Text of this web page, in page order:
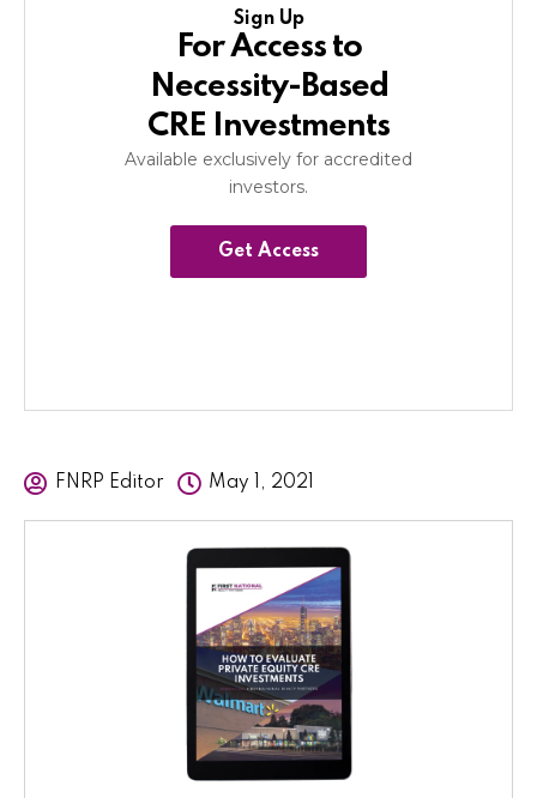
Sign Up
For Access to
Necessity-Based
CRE Investments
Available exclusively for accredited
investors.
Get Access
FNRP Editor May 1, 2021